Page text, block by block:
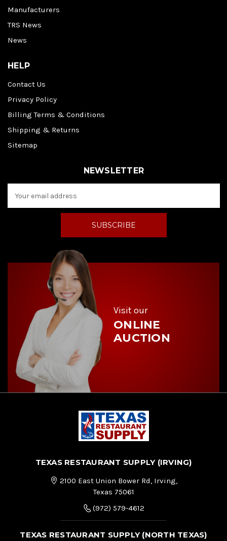
Manufacturers
TRS News
News
HELP
Contact Us
Privacy Policy
Billing Terms & Conditions
Shipping & Returns
Sitemap
NEWSLETTER
a
d
Visit our
ONLINE
AUCTION
TEXAS RESTAURANT SUPPLY (IRVING)
2100 East Union Bower Rd, Irving,
Texas 75061
(972) 579-4612
TEXAS RESTAURANT SUPPLY (NORTH TEXAS)